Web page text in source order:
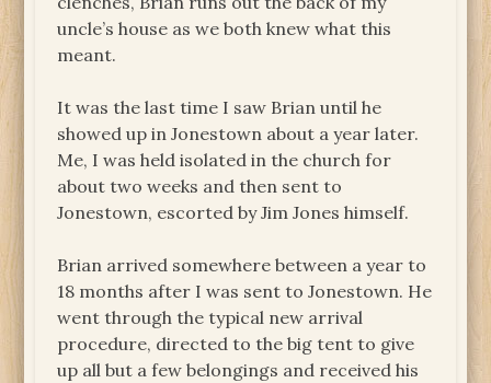
uncle’s house as we both knew what this
meant.
It was the last time I saw Brian until he
showed up in Jonestown about a year later.
Me, I was held isolated in the church for
about two weeks and then sent to
Jonestown, escorted by Jim Jones himself.
Brian arrived somewhere between a year to
18 months after I was sent to Jonestown. He
went through the typical new arrival
procedure, directed to the big tent to give
up all but a few belongings and received his